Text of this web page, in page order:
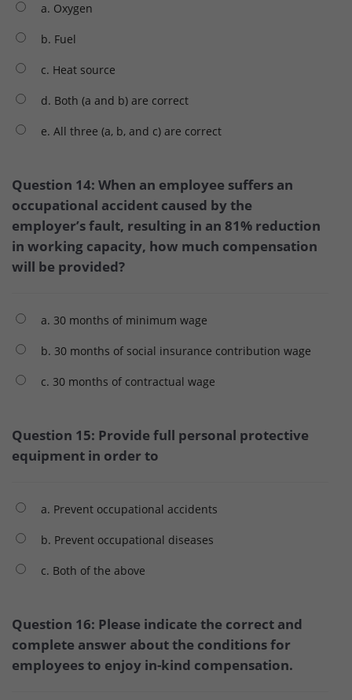
a. Oxygen
b. Fuel
c. Heat source
d. Both (a and b) are correct
e. All three (a, b, and c) are correct
Question 14: When an employee suffers an
occupational accident caused by the
employer’s fault, resulting in an 81% reduction
in working capacity, how much compensation
will be provided?
a. 30 months of minimum wage
b. 30 months of social insurance contribution wage
c. 30 months of contractual wage
Question 15: Provide full personal protective
equipment in order to
a. Prevent occupational accidents
b. Prevent occupational diseases
c. Both of the above
Question 16: Please indicate the correct and
complete answer about the conditions for
employees to enjoy in-kind compensation.